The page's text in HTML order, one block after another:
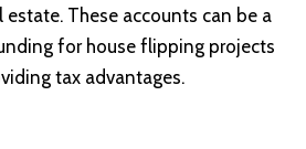
estate. These accounts can be a
for house flipping projects
tax advantages.